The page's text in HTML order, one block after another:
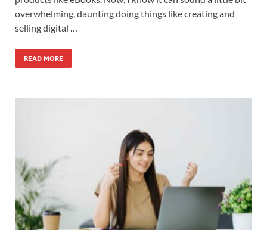
overwhelming, daunting doing things like creating and
selling digital …
READ MORE